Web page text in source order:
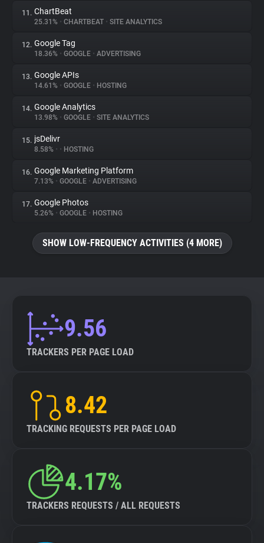
11. ChartBeat
25.31% • CHARTBEAT • SITE ANALYTICS
12. Google Tag
18.36% • GOOGLE • ADVERTISING
13. Google APIs
14.61% • GOOGLE • HOSTING
14. Google Analytics
13.98% • GOOGLE • SITE ANALYTICS
15. jsDelivr
8.58% • • HOSTING
16. Google Marketing Platform
7.13% • GOOGLE • ADVERTISING
17. Google Photos
5.26% • GOOGLE • HOSTING
SHOW LOW-FREQUENCY ACTIVITIES (4 MORE)
9.56
TRACKERS PER PAGE LOAD
8.42
TRACKING REQUESTS PER PAGE LOAD
4.17%
TRACKERS REQUESTS / ALL REQUESTS